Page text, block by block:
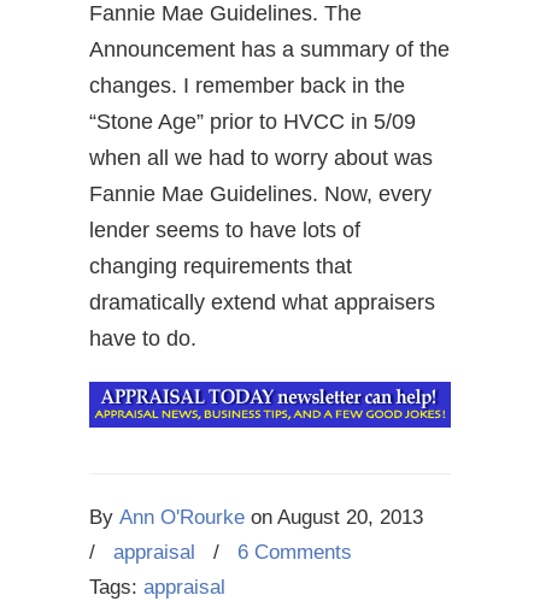
Fannie Mae Guidelines. The
Announcement has a summary of the
changes. I remember back in the
“Stone Age” prior to HVCC in 5/09
when all we had to worry about was
Fannie Mae Guidelines. Now, every
lender seems to have lots of
changing requirements that
dramatically extend what appraisers
have to do.
By Ann O'Rourke on August 20, 2013
/
appraisal / 6 Comments
Tags: appraisal